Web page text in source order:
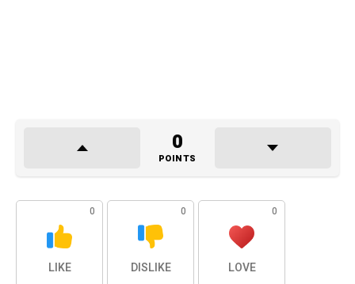
0
POINTS
0
LIKE
0
DISLIKE
0
LOVE